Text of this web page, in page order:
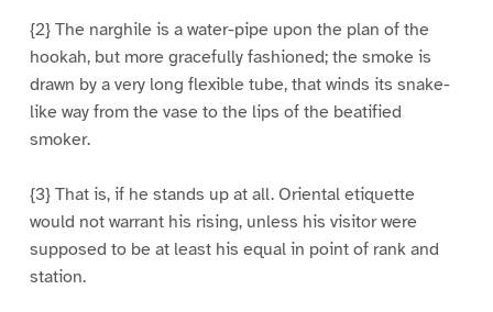
{2} The narghile is a water-pipe upon the plan of the
hookah, but more gracefully fashioned; the smoke is
drawn by a very long flexible tube, that winds its snake-
like way from the vase to the lips of the beatified
smoker.
{3} That is, if he stands up at all. Oriental etiquette
would not warrant his rising, unless his visitor were
supposed to be at least his equal in point of rank and
station.